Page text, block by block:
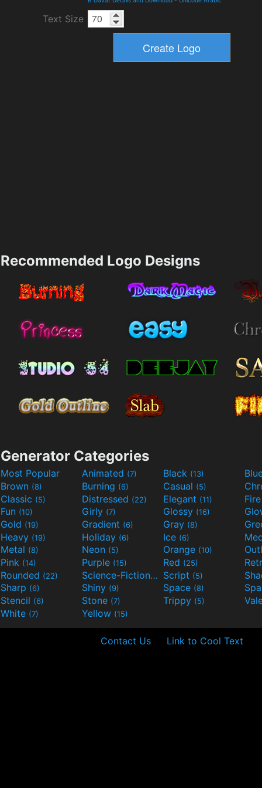
Text Size
Recommended Logo Designs
Generator Categories
Most Popular Animated (7) Black (13)
Brown (8) Burning (6) Casual (5)
Classic (5) Distressed (22) Elegant (11)
Fun (10) Girly (7) Glossy (16)
Gold (19) Gradient (6) Gray (8)
Heavy (19) Holiday (6) Ice (6)
Metal (8) Neon (5) Orange (10)
Pink (14) Purple (15) Red (25)
Rounded (22) Science-Fiction(9) Script (5)
Sharp (6) Shiny (9) Space (8)
Stencil (6) Stone (7) Trippy (5)
White (7) Yellow (15)
Contact Us Link to Cool Text